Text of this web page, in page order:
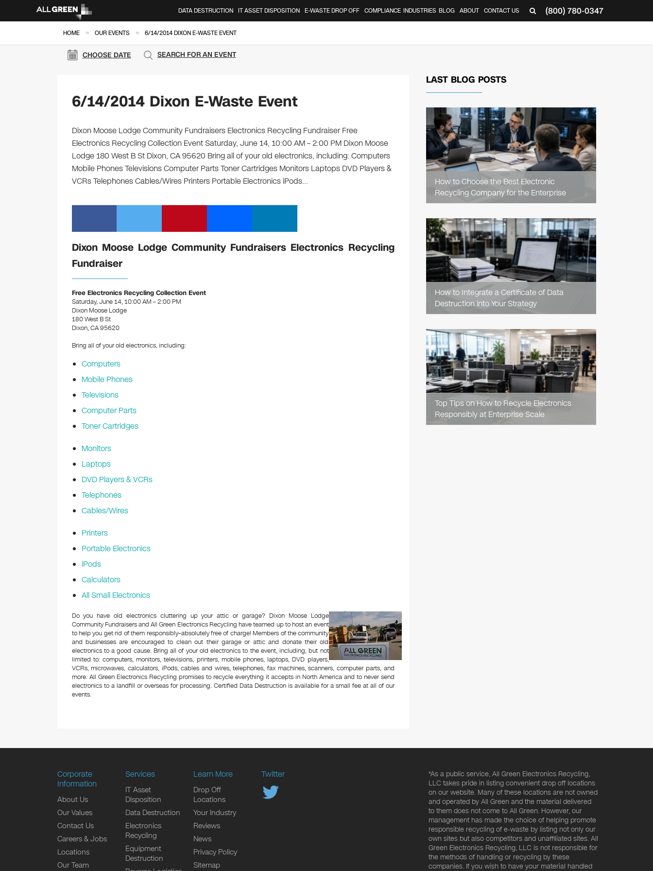
(800) 780-0347
DATA DESTRUCTION IT ASSET DISPOSITION E-WASTE DROP OFF COMPLIANCE INDUSTRIES BLOG ABOUT CONTACT US
HOME » OUR EVENTS » 6/14/2014 DIXON E-WASTE EVENT
CHOOSE DATE SEARCH FOR AN EVENT
6/14/2014 Dixon E-Waste Event
Dixon Moose Lodge Community Fundraisers Electronics Recycling Fundraiser Free
Electronics Recycling Collection Event Saturday, June 14, 10:00 AM – 2:00 PM Dixon Moose
Lodge 180 West B St Dixon, CA 95620 Bring all of your old electronics, including: Computers
Mobile Phones Televisions Computer Parts Toner Cartridges Monitors Laptops DVD Players &
VCRs Telephones Cables/Wires Printers Portable Electronics iPods…
Dixon Moose Lodge Community Fundraisers Electronics Recycling
Fundraiser
Free Electronics Recycling Collection Event
Saturday, June 14, 10:00 AM – 2:00 PM
Dixon Moose Lodge
180 West B St
Dixon, CA 95620
Bring all of your old electronics, including:
Computers
Mobile Phones
Televisions
Computer Parts
Toner Cartridges
Monitors
Laptops
DVD Players & VCRs
Telephones
Cables/Wires
Printers
Portable Electronics
iPods
Calculators
All Small Electronics
Do you have old electronics cluttering up your attic or garage? Dixon Moose Lodge
Community Fundraisers and All Green Electronics Recycling have teamed up to host an event
to help you get rid of them responsibly–absolutely free of charge! Members of the community
and businesses are encouraged to clean out their garage or attic and donate their old
electronics to a good cause. Bring all of your old electronics to the event, including, but not
limited to: computers, monitors, televisions, printers, mobile phones, laptops, DVD players,
VCRs, microwaves, calculators, iPods, cables and wires, telephones, fax machines, scanners, computer parts, and
more. All Green Electronics Recycling promises to recycle everything it accepts in North America and to never send
electronics to a landfill or overseas for processing. Certified Data Destruction is available for a small fee at all of our
events.
LAST BLOG POSTS
How to Choose the Best Electronic
Recycling Company for the Enterprise
READ
ARTICLE
How to Integrate a Certificate of Data
Destruction into Your Strategy
READ
ARTICLE
Top Tips on How to Recycle Electronics
Responsibly at Enterprise Scale
READ
ARTICLE
Corporate
Information
About Us
Our Values
Contact Us
Careers & Jobs
Locations
Our Team
Services
IT Asset
Disposition
Data Destruction
Electronics
Recycling
Equipment
Destruction
Learn More
Drop Off
Locations
Your Industry
Reviews
News
Privacy Policy
Sitemap
Twitter
*As a public service, All Green Electronics Recycling,
LLC takes pride in listing convenient drop off locations
on our website. Many of these locations are not owned
and operated by All Green and the material delivered
to them does not come to All Green. However, our
management has made the choice of helping promote
responsible recycling of e-waste by listing not only our
own sites but also competitors and unaffiliated sites. All
Green Electronics Recycling, LLC is not responsible for
the methods of handling or recycling by these
companies. If you wish to have your material handled